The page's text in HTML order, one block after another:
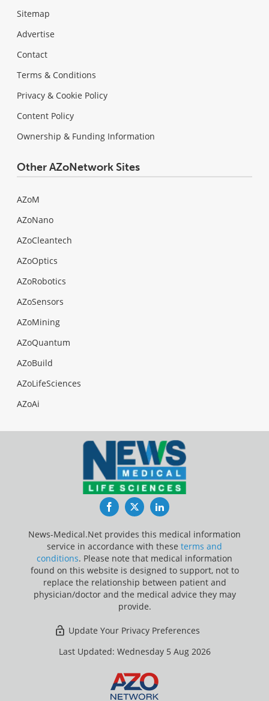
Sitemap
Advertise
Contact
Terms & Conditions
Privacy & Cookie Policy
Content Policy
Ownership & Funding Information
Other AZoNetwork Sites
AZoM
AZoNano
AZoCleantech
AZoOptics
AZoRobotics
AZoSensors
AZoMining
AZoQuantum
AZoBuild
AZoLifeSciences
AZoAi
FacebookTwitterLinkedIn
News-Medical.Net provides this medical information
service in accordance with these terms and
conditions. Please note that medical information
found on this website is designed to support, not to
replace the relationship between patient and
physician/doctor and the medical advice they may
provide.
Update Your Privacy Preferences
Last Updated: Wednesday 5 Aug 2026